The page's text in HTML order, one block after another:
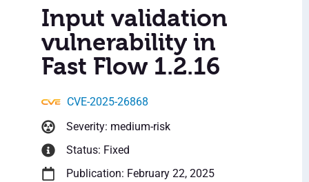
Input validation
vulnerability in
Fast Flow 1.2.16
CVE-2025-26868
Severity: medium-risk
Status: Fixed
Publication: February 22, 2025